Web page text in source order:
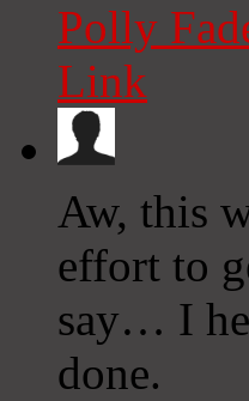
Polly
Link
Aw, this
effort to
say… I
done.